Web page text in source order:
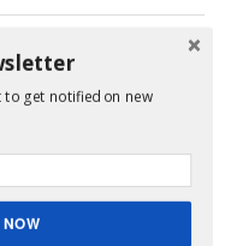
to get notified on new